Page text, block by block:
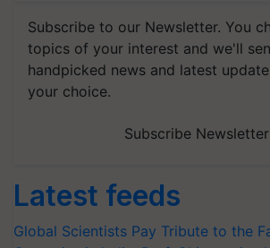
Subscribe to our Newsletter. You
topics of your interest and we'll
handpicked news and latest
your choice.
Subscribe
Latest feeds
Global Scientists Pay Tribute to the